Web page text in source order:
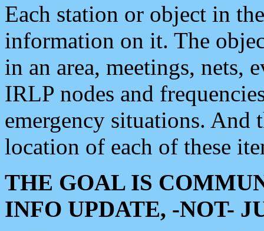
Each station or object in
information on it. The
in an area, meetings, nets,
IRLP nodes and
emergency situations. And
location of each of these
THE GOAL IS
INFO UPDATE, -NOT-